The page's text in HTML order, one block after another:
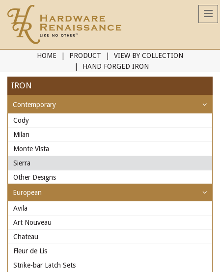
HOME PRODUCT
VIEW BY COLLECTION
HAND FORGED IRON
IRON
Contemporary
Cody
Milan
Monte Vista
Sierra
Other Designs
European
Avila
Art Nouveau
Chateau
Fleur de Lis
Strike-bar Latch Sets